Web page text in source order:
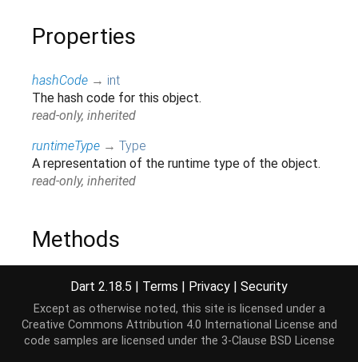
Properties
hashCode → int
The hash code for this object.
read-only, inherited
runtimeType → Type
A representation of the runtime type of the object.
read-only, inherited
Methods
noSuchMethod(Invocation invocation)→ dynamic
accessed.
inherited
Dart 2.18.5 | Terms | Privacy | Security
Except as otherwise noted, this site is licensed under a
Creative Commons Attribution 4.0 International License and
code samples are licensed under the 3-Clause BSD License